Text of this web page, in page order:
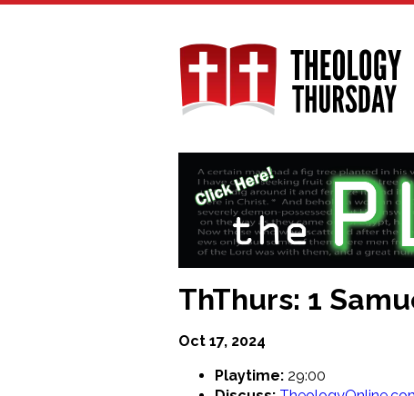
Skip
ThThurs: 1
Oct 17, 2024
Playtime: 29:00